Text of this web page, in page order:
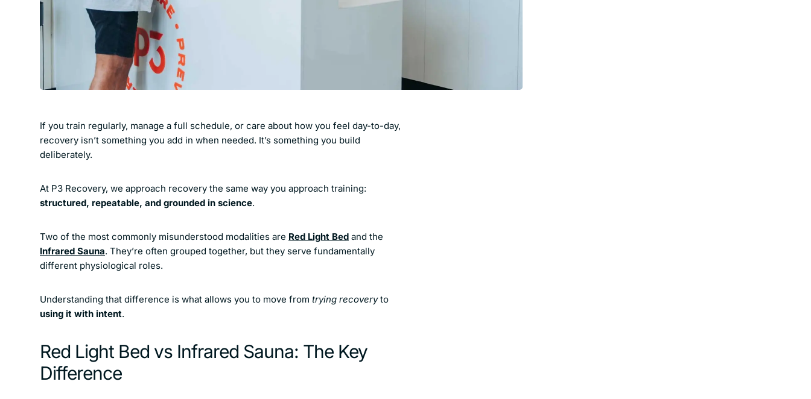
If you train regularly, manage a full schedule, or care about how you feel day-to-day,
recovery isn’t something you add in when needed. It’s something you build
deliberately.
At P3 Recovery, we approach recovery the same way you approach training:
structured, repeatable, and grounded in science.
Two of the most commonly misunderstood modalities are Red Light Bed and the
Infrared Sauna. They’re often grouped together, but they serve fundamentally
different physiological roles.
Understanding that difference is what allows you to move from trying recoveryto
using it with intent.
Red Light Bed vs Infrared Sauna: The Key
Difference